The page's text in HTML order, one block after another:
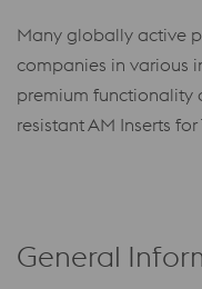
Many globally active
companies in various
premium functionality
resistant AM Inserts for
General